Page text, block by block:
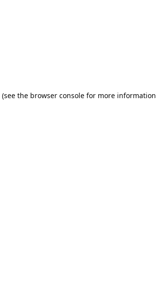
(see the browser console for more